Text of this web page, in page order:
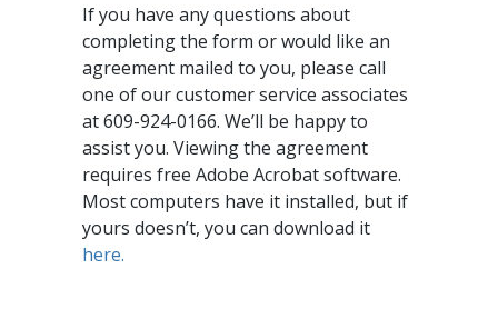
If you have any questions about
completing the form or would like an
agreement mailed to you, please call
one of our customer service associates
at 609-924-0166. We’ll be happy to
assist you. Viewing the agreement
requires free Adobe Acrobat software.
Most computers have it installed, but if
yours doesn’t, you can download it
here.